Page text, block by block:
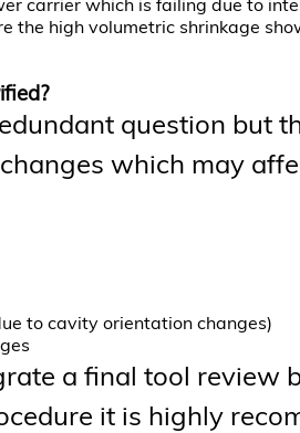
the high volumetric shrinkage
question but
which may
to cavity orientation changes)
a final tool review
it is highly